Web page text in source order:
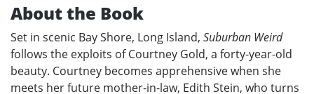
About the Book
Set in scenic Bay Shore, Long Island, Suburban Weird
follows the exploits of Courtney Gold, a forty-year-old
beauty. Courtney becomes apprehensive when she
meets her future mother-in-law, Edith Stein, who turns